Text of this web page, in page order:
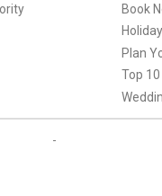
Book
Plan
Top